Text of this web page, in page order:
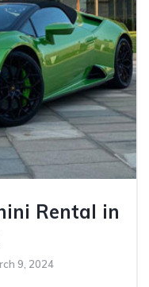
Rental in
9, 2024